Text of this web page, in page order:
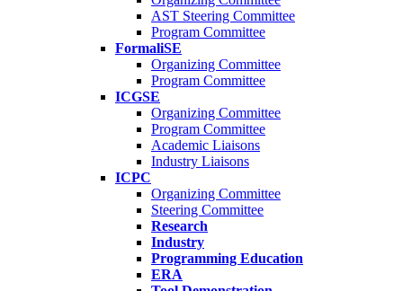
AST Steering Committee
Program Committee
FormaliSE
Organizing Committee
Program Committee
ICGSE
Organizing Committee
Program Committee
Academic Liaisons
Industry Liaisons
ICPC
Organizing Committee
Steering Committee
Research
Industry
Programming Education
ERA